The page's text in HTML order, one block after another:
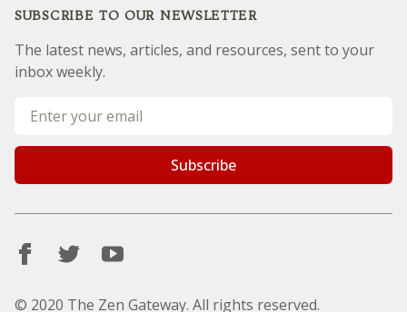
SUBSCRIBE TO OUR NEWSLETTER
The latest news, articles, and resources, sent to your
inbox weekly.
Email address
Subscribe
© 2020 The Zen Gateway. All rights reserved.